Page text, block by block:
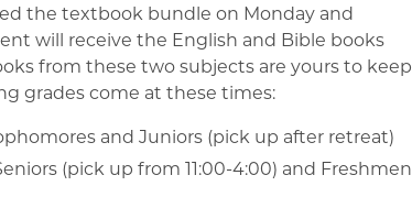
the textbook bundle on Monday and
will receive the English and Bible books
from these two subjects are yours to keep
grades come at these times:
and Juniors (pick up after retreat)
(pick up from 11:00-4:00) and Freshmen